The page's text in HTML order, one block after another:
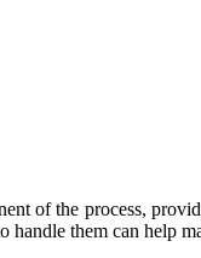
of the process,
them can help